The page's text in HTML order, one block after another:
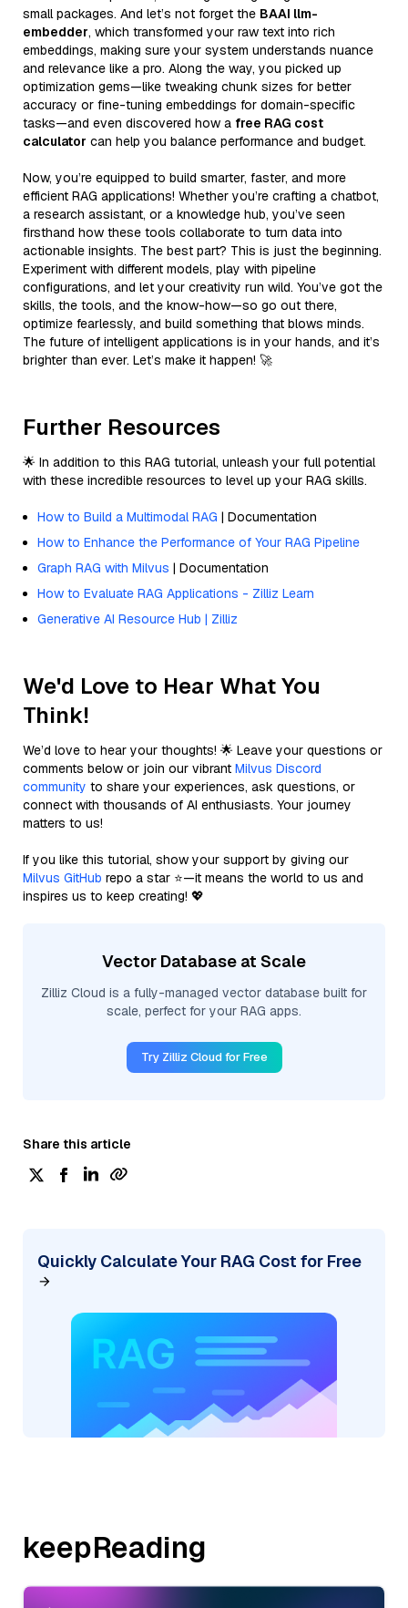
small packages. And let’s not forget the BAAI llm-
embedder, which transformed your raw text into rich
embeddings, making sure your system understands nuance
and relevance like a pro. Along the way, you picked up
optimization gems—like tweaking chunk sizes for better
accuracy or fine-tuning embeddings for domain-specific
tasks—and even discovered how a free RAG cost
calculator can help you balance performance and budget.
Now, you’re equipped to build smarter, faster, and more
efficient RAG applications! Whether you’re crafting a chatbot,
a research assistant, or a knowledge hub, you’ve seen
firsthand how these tools collaborate to turn data into
actionable insights. The best part? This is just the beginning.
Experiment with different models, play with pipeline
configurations, and let your creativity run wild. You’ve got the
skills, the tools, and the know-how—so go out there,
optimize fearlessly, and build something that blows minds.
The future of intelligent applications is in your hands, and it’s
brighter than ever. Let’s make it happen! 🚀
Further Resources
🌟 In addition to this RAG tutorial, unleash your full potential
with these incredible resources to level up your RAG skills.
How to Build a Multimodal RAG | Documentation
How to Enhance the Performance of Your RAG Pipeline
Graph RAG with Milvus | Documentation
How to Evaluate RAG Applications - Zilliz Learn
Generative AI Resource Hub | Zilliz
We'd Love to Hear What You
Think!
We’d love to hear your thoughts! 🌟 Leave your questions or
comments below or join our vibrant Milvus Discord
community to share your experiences, ask questions, or
connect with thousands of AI enthusiasts. Your journey
matters to us!
If you like this tutorial, show your support by giving our
Milvus GitHub repo a star ⭐—it means the world to us and
inspires us to keep creating! 💖
Vector Database at Scale
Zilliz Cloud is a fully-managed vector database built for
scale, perfect for your RAG apps.
Try Zilliz Cloud for Free
Share this article
Quickly Calculate Your RAG Cost for Free
keepReading